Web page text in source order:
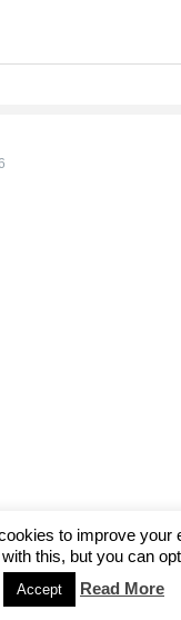
to improve your
this, but you can
Accept Read More